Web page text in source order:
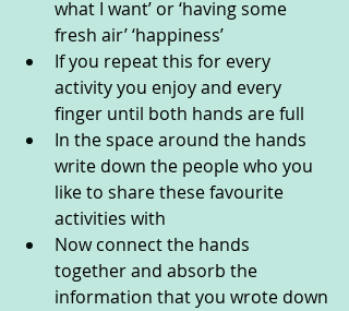
what I want’ or ‘having some
fresh air’ ‘happiness’
If you repeat this for every
activity you enjoy and every
finger until both hands are full
In the space around the hands
write down the people who you
like to share these favourite
activities with
Now connect the hands
together and absorb the
information that you wrote down